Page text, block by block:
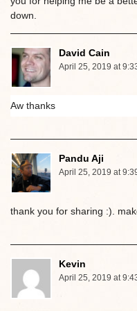
down.
David Cain
April 25, 2019 at
Aw thanks
Pandu Aji
April 25, 2019 at
thank you for sharing :).
Kevin
April 25, 2019 at